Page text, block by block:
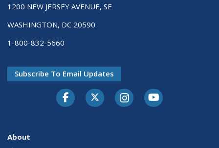
1200 NEW JERSEY AVENUE, SE
WASHINGTON, DC 20590
1-800-832-5660
Subscribe To Email Updates
FacebookTwitter-XInstagramYoutube
About